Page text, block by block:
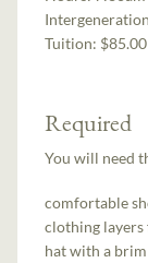
Tuition: $85.00
Required
You will need
comfortable
clothing
hat with a brim